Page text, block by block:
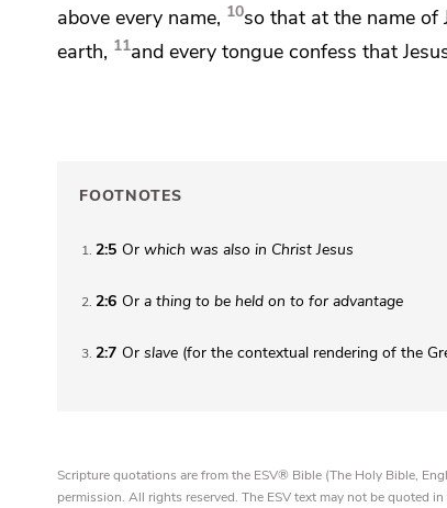
above every name, 10so that at the name of
earth, 11and every tongue confess that
FOOTNOTES
1 2:5 Or which was also in Christ Jesus
2 2:6 Or a thing to be held on to for advantage
3 2:7 Or slave (for the contextual rendering of the
Scripture quotations are from the ESV® Bible (The Holy Bible,
permission. All rights reserved. The ESV text may not be quoted